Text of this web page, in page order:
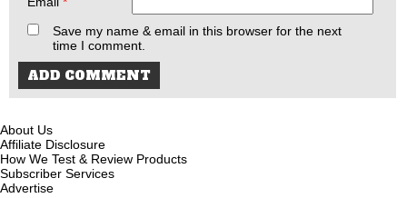
Save my name & email in this browser for the next
time I comment.
About Us
Affiliate Disclosure
How We Test & Review Products
Subscriber Services
Advertise